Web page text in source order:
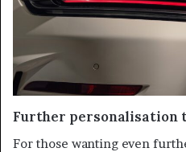
Further personalisation
For those wanting even